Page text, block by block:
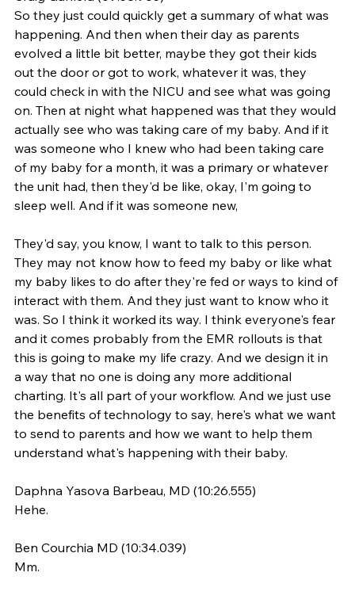
So they just could quickly get a summary of what was
happening. And then when their day as parents
evolved a little bit better, maybe they got their kids
out the door or got to work, whatever it was, they
could check in with the NICU and see what was going
on. Then at night what happened was that they would
actually see who was taking care of my baby. And if it
was someone who I knew who had been taking care
of my baby for a month, it was a primary or whatever
the unit had, then they'd be like, okay, I'm going to
sleep well. And if it was someone new,
They'd say, you know, I want to talk to this person.
They may not know how to feed my baby or like what
my baby likes to do after they're fed or ways to kind of
interact with them. And they just want to know who it
was. So I think it worked its way. I think everyone's fear
and it comes probably from the EMR rollouts is that
this is going to make my life crazy. And we design it in
a way that no one is doing any more additional
charting. It's all part of your workflow. And we just use
the benefits of technology to say, here's what we want
to send to parents and how we want to help them
understand what's happening with their baby.
Daphna Yasova Barbeau, MD (10:26.555)
Hehe.
Ben Courchia MD (10:34.039)
Mm.